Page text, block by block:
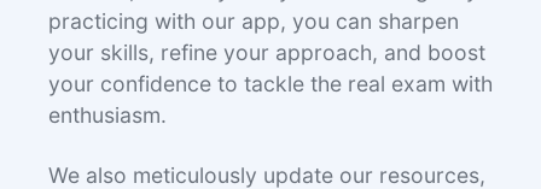
practicing with our app, you can sharpen
your skills, refine your approach, and boost
your confidence to tackle the real exam with
enthusiasm.
We also meticulously update our resources,